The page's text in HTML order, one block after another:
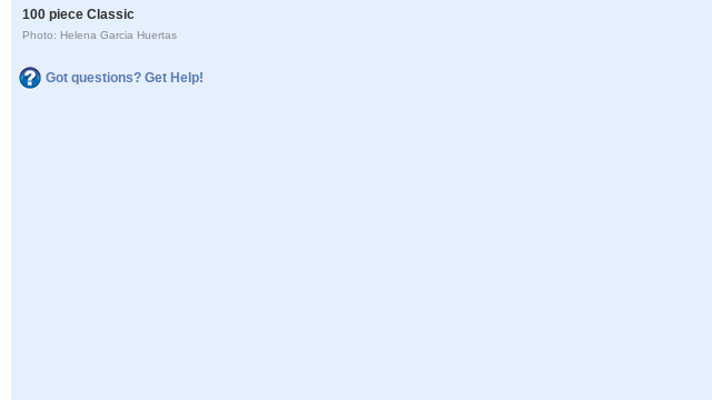
100 piece Classic
Photo: Helena Garcia Huertas
Got questions? Get Help!